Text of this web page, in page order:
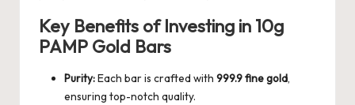
Key Benefits of Investing in 10g
PAMP Gold Bars
Purity:Each bar is crafted with 999.9 fine gold,
ensuring top-notch quality.